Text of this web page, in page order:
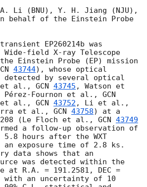
Li (BNU), Y. H. Jiang (NJU),
behalf of the Einstein Probe
EP260214b was
Wide-field X-ray Telescope
the Einstein Probe (EP) mission
43744), whose optical
detected by several optical
et al., GCN 43745 , Watson et
Pérez-Fournon et al., GCN
et al., GCN 43752
et al., GCN 43758) at a
(Le Floch et al., GCN 43749
a follow-up observation of
5.8 hours after the WXT
exposure time of 2.8 ks.
data shows that an
was detected within the
at R.A. = 191.2581, DEC =
with an uncertainty of 10